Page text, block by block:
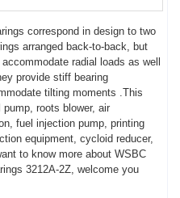
correspond in design to two
arranged back-to-back, but
radial loads as well
provide stiff bearing
tilting moments .This
roots blower, air
fuel injection pump, printing
equipment, cycloid reducer,
to know more about WSBC
3212A-2Z, welcome you